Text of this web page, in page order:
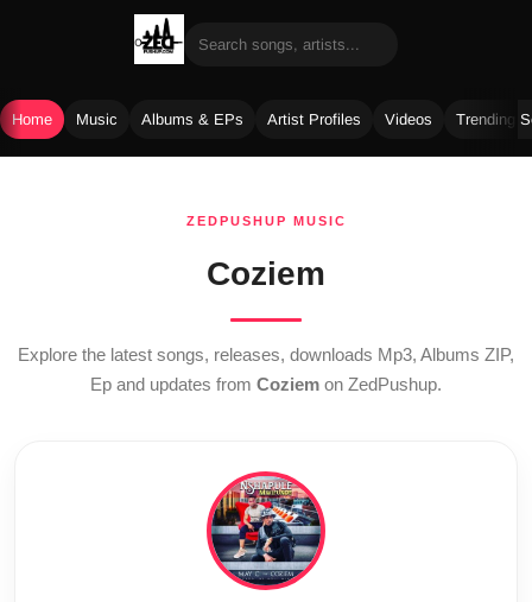
Home Music Albums & EPs Artist Profiles Videos Trending
ZEDPUSHUP MUSIC
Coziem
Explore the latest songs, releases, downloads Mp3, Albums ZIP,
Ep and updates from Coziem on ZedPushup.